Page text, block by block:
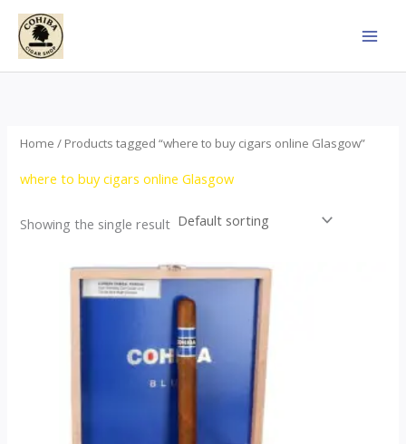
Skip
content
Home / Products tagged “where to buy cigars online Glasgow”
where to buy cigars online Glasgow
Showing the single result